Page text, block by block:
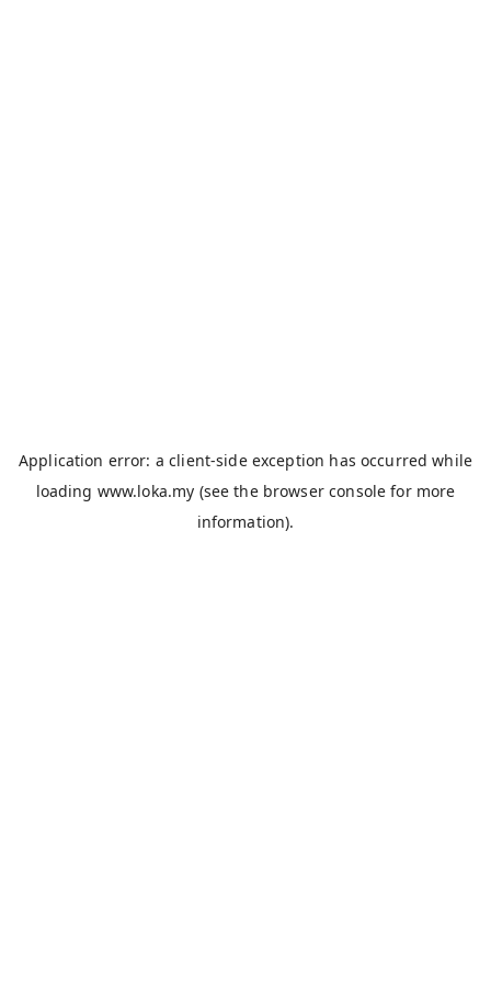
Application error: aclient-side exception has occurred while
loading www.loka.my (see the browser console for more
information).